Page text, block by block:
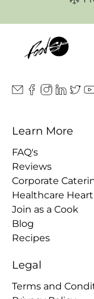
Learn More
FAQ's
Reviews
Corporate
Healthcare
Join as a Cook
Blog
Recipes
Legal
Terms and